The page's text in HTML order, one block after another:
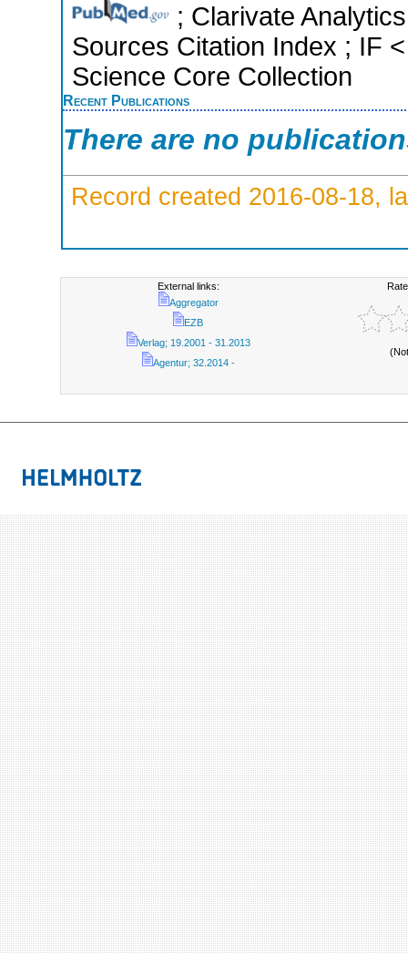
; Clarivate
Sources Citation Index ; IF
Science Core Collection
Recent Publications
There are no
Record created 2016-08-18,
External links:
Aggregator
EZB
Verlag; 19.2001 - 31.2013
Agentur; 32.2014 -